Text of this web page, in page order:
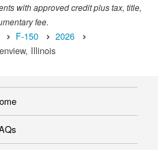
with approved credit plus tax, title,
fee.
F-150
2026
Illinois